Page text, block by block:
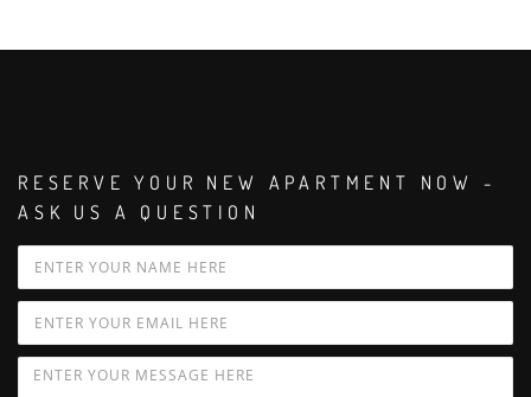
RESERVE YOUR NEW APARTMENT NOW -
ASK US A QUESTION